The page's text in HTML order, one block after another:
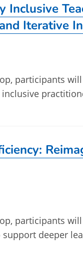
Inclusive
Iterative
participants
participants
deeper